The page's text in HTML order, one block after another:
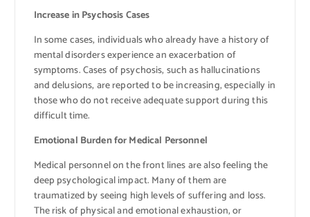
Increase in Psychosis Cases
In some cases, individuals who already have a history of
mental disorders experience an exacerbation of
symptoms. Cases of psychosis, such as hallucinations
and delusions, are reported to be increasing, especially in
those who do not receive adequate support during this
difficult time.
Emotional Burden for Medical Personnel
Medical personnel on the front lines are also feeling the
deep psychological impact. Many of them are
traumatized by seeing high levels of suffering and loss.
The risk of physical and emotional exhaustion, or